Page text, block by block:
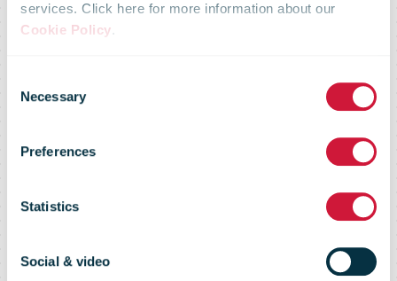
services. Click here for more information about our
Cookie Policy.
Selection
Necessary
Preferences
Statistics
Social & video
An Post
Investment
futureproofs